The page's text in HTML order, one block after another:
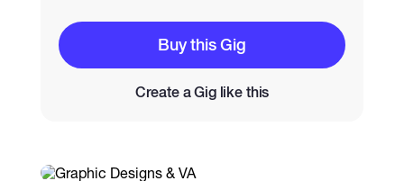
Full-Time Jobs
Catalogs
Buy this Gig
Create a Gig like this